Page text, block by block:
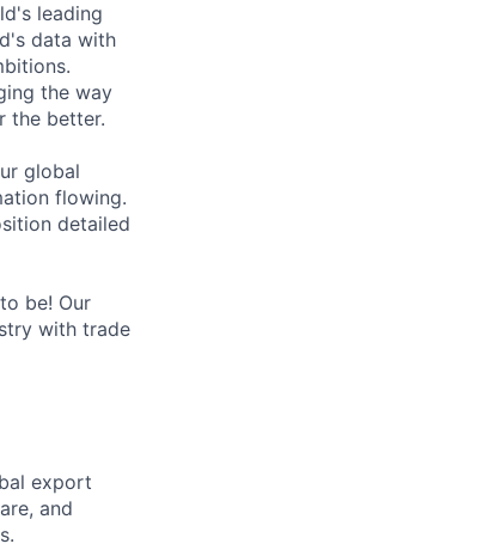
leading
data with
the way
the better.
global
flowing.
detailed
be! Our
with trade
export
and